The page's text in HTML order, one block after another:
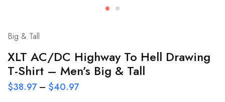
Big & Tall
XLT AC/DC Highway To Hell Drawing
T-Shirt – Men’s Big & Tall
$38.97 – $40.97